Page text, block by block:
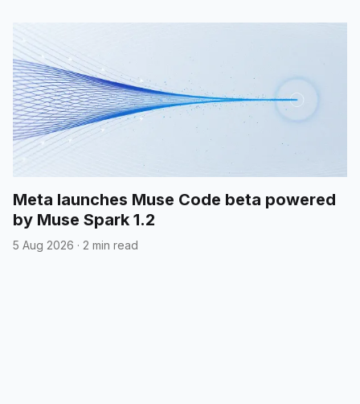
Meta launches Muse Code beta powered
by Muse Spark 1.2
5 Aug 2026 · 2 min read